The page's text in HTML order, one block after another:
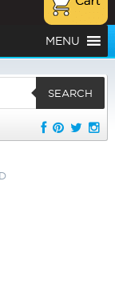
MENU
SEARCH